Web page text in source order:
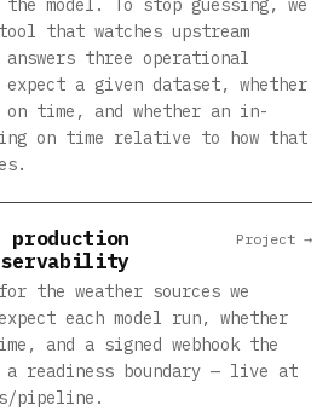
the model. To stop guessing, we
that watches upstream
answers three operational
expect a given dataset, whether
on time, and whether an in-
on time relative to how that
production
the weather sources we
each model run, whether
and a signed webhook the
a readiness boundary — live at
pipeline.
Project →